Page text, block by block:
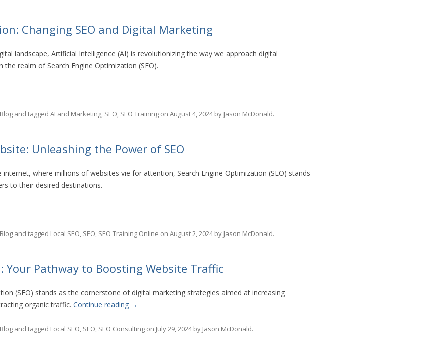
Changing SEO and Digital Marketing
landscape, Artificial Intelligence (AI) is revolutionizing the way we approach digital
the realm of Search Engine Optimization (SEO).
Blogand tagged AI and Marketing, SEO, SEO Trainingon August 4, 2024by Jason McDonald.
Unleashing the Power of SEO
where millions of websites vie for attention, Search Engine Optimization (SEO) stands
to their desired destinations.
Blogand tagged Local SEO, SEO, SEO Training Online on August 2, 2024by Jason McDonald.
Your Pathway to Boosting Website Traffic
(SEO) stands as the cornerstone of digital marketing strategies aimed at increasing
organic traffic. Continue reading →
Blogand tagged Local SEO, SEO, SEO Consultingon July 29, 2024by Jason McDonald.